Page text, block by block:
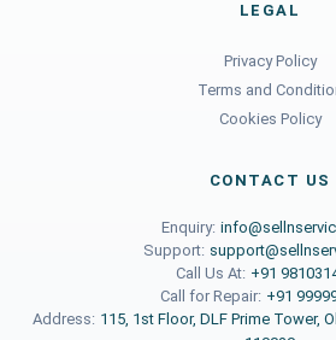
LEGAL
Privacy Policy
Terms and
Cookies Policy
CONTACT US
Enquiry:
Support:
Call Us At: +91
Call for Repair: +91
Address: 115, 1st Floor, DLF Prime Tower,